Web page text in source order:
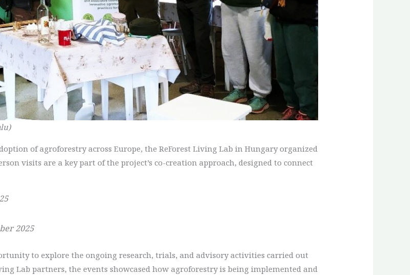
of agroforestry across Europe, the ReForest Living Lab in Hungary organized
visits are a key part of the project’s co-creation approach, designed to connect
2025
to explore the ongoing research, trials, and advisory activities carried out
Lab partners, the events showcased how agroforestry is being implemented and